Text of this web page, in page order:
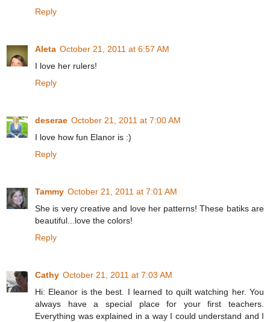
Reply
Aleta October 21, 2011 at 6:57 AM
I love her rulers!
Reply
deserae October 21, 2011 at 7:00 AM
I love how fun Elanor is :)
Reply
Tammy October 21, 2011 at 7:01 AM
She is very creative and love her patterns! These batiks are
beautiful...love the colors!
Reply
Cathy October 21, 2011 at 7:03 AM
Hi: Eleanor is the best. I learned to quilt watching her. You
always have a special place for your first teachers.
Everything was explained in a way I could understand and I